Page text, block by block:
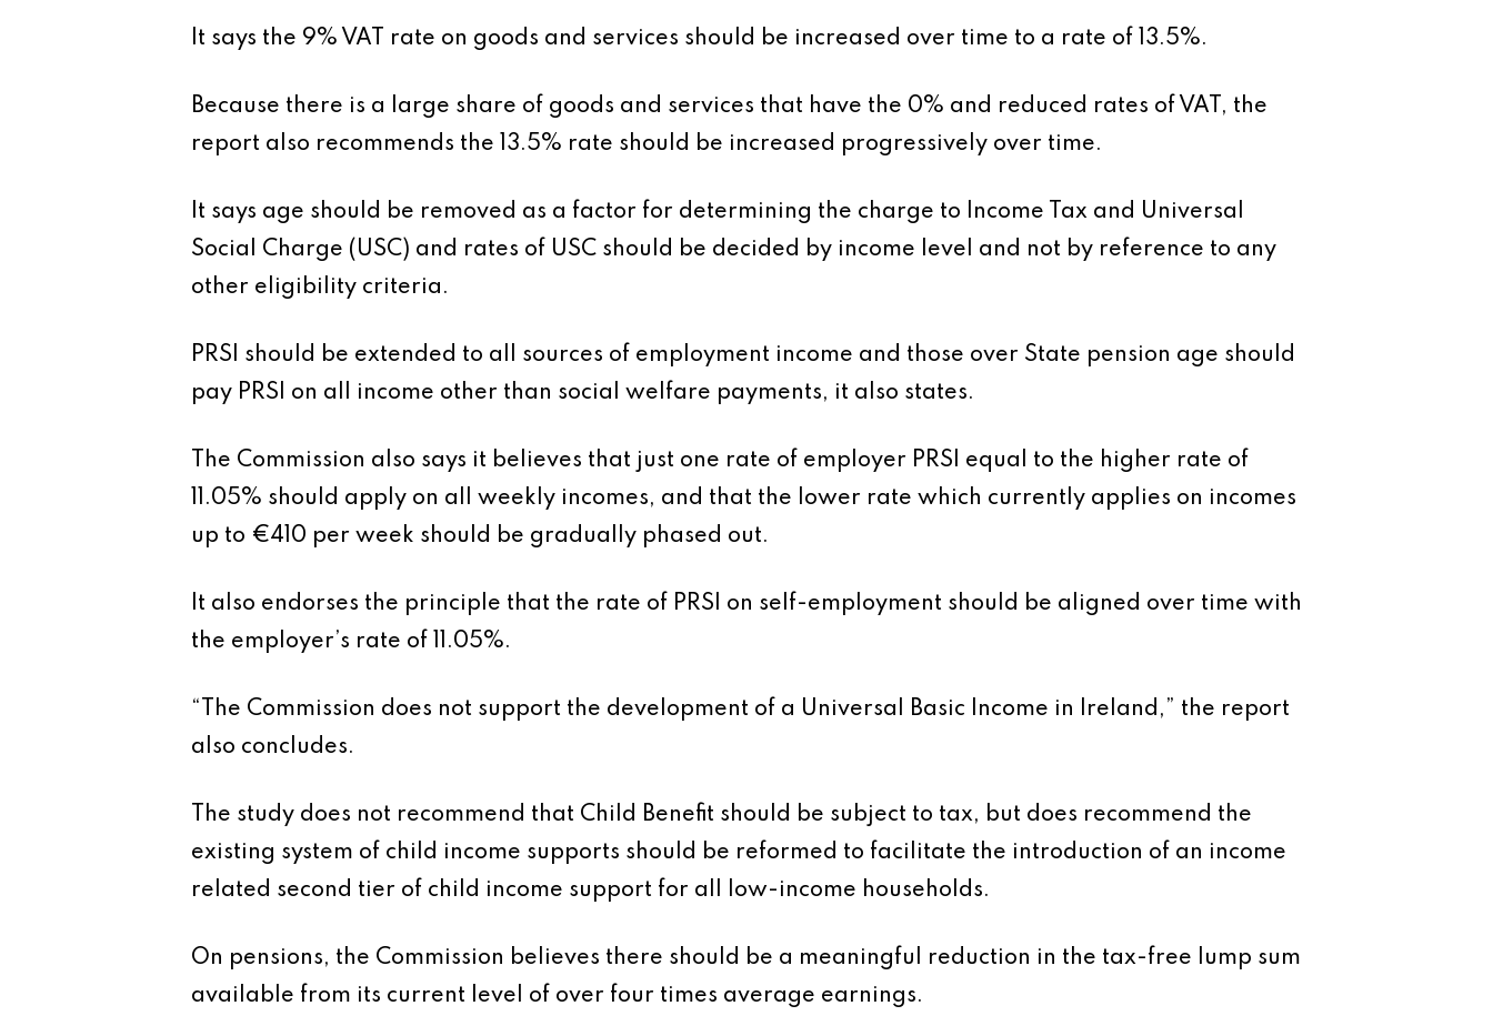
It says the 9% VAT rate on goods and services should be increased over time to a rate of 13.5%.
Because there is a large share of goods and services that have the 0% and reduced rates of VAT, the
report also recommends the 13.5% rate should be increased progressively over time.
It says age should be removed as a factor for determining the charge to Income Tax and Universal
Social Charge (USC) and rates of USC should be decided by income level and not by reference to any
other eligibility criteria.
PRSI should be extended to all sources of employment income and those over State pension age should
pay PRSI on all income other than social welfare payments, it also states.
The Commission also says it believes that just one rate of employer PRSI equal to the higher rate of
11.05% should apply on all weekly incomes, and that the lower rate which currently applies on incomes
up to €410 per week should be gradually phased out.
It also endorses the principle that the rate of PRSI on self-employment should be aligned over time with
the employer’s rate of 11.05%.
“The Commission does not support the development of a Universal Basic Income in Ireland,” the report
also concludes.
The study does not recommend that Child Benefit should be subject to tax, but does recommend the
existing system of child income supports should be reformed to facilitate the introduction of an income
related second tier of child income support for all low-income households.
On pensions, the Commission believes there should be a meaningful reduction in the tax-free lump sum
available from its current level of over four times average earnings.